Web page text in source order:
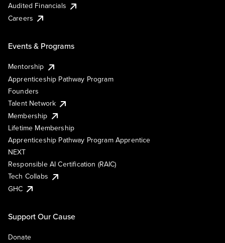
Audited Financials
Careers
Events & Programs
Mentorship
Apprenticeship Pathway Program
Founders
Talent Network
Membership
Lifetime Membership
Apprenticeship Pathway Program Apprentice
NEXT
Responsible AI Certification (RAIC)
Tech Collabs
GHC
Support Our Cause
Donate